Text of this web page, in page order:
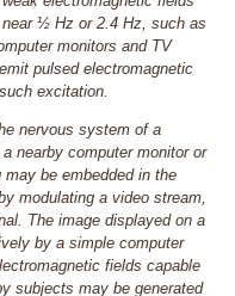
½ Hz or 2.4 Hz, such as
monitors and TV
pulsed electromagnetic
excitation.
nervous system of a
nearby computer monitor or
be embedded in the
modulating a video stream,
The image displayed on a
by a simple computer
fields capable
subjects may be generated